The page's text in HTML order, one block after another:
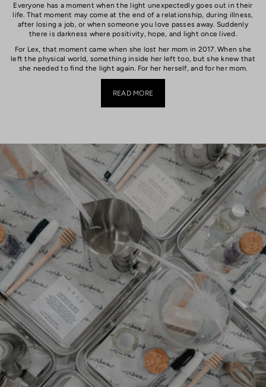
Everyone has a moment when the light unexpectedly goes out in their
life. That moment may come at the end of a relationship, during illness,
after losing a job, or when someone you love passes away. Suddenly
there is darkness where positivity, hope, and light once lived.
For Lex, that moment came when she lost her mom in 2017. When she
left the physical world, something inside her left too, but she knew that
she needed to find the light again. For her herself, and for her mom.
READ MORE